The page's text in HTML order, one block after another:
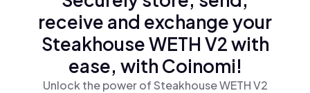
receive and exchange your
Steakhouse WETH V2 with
ease, with Coinomi!
Unlock the power of Steakhouse WETH V2